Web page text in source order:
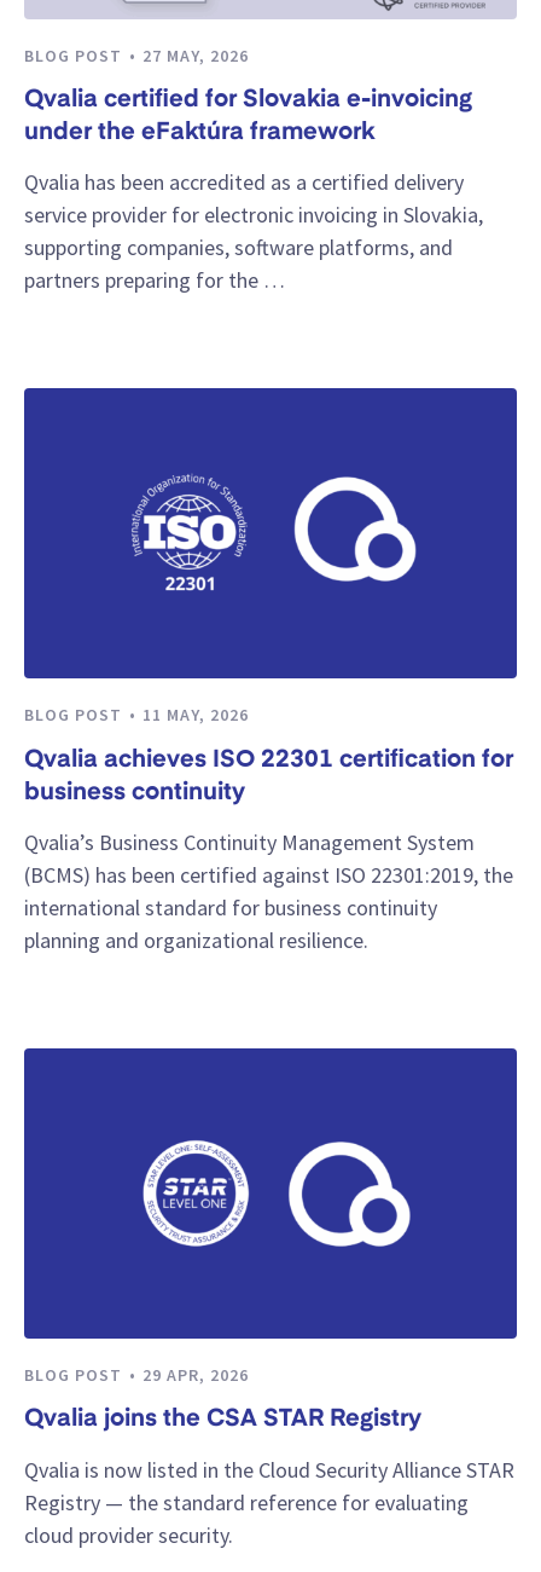
BLOG POST 27 MAY, 2026
Qvalia certified for Slovakia e-invoicing
under the eFaktúra framework
Qvalia has been accredited as a certified delivery
service provider for electronic invoicing in Slovakia,
supporting companies, software platforms, and
partners preparing for the …
BLOG POST 11 MAY, 2026
Qvalia achieves ISO 22301 certification for
business continuity
Qvalia’s Business Continuity Management System
(BCMS) has been certified against ISO 22301:2019, the
international standard for business continuity
planning and organizational resilience.
BLOG POST 29 APR, 2026
Qvalia joins the CSA STAR Registry
Qvalia is now listed in the Cloud Security Alliance STAR
Registry — the standard reference for evaluating
cloud provider security.